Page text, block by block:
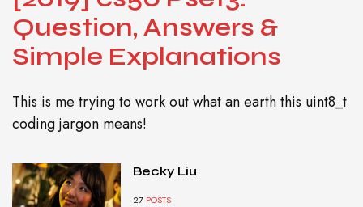
Question, Answers &
Simple Explanations
This is me trying to work out what an earth this uint8_t
coding jargon means!
Becky Liu
27 POSTS